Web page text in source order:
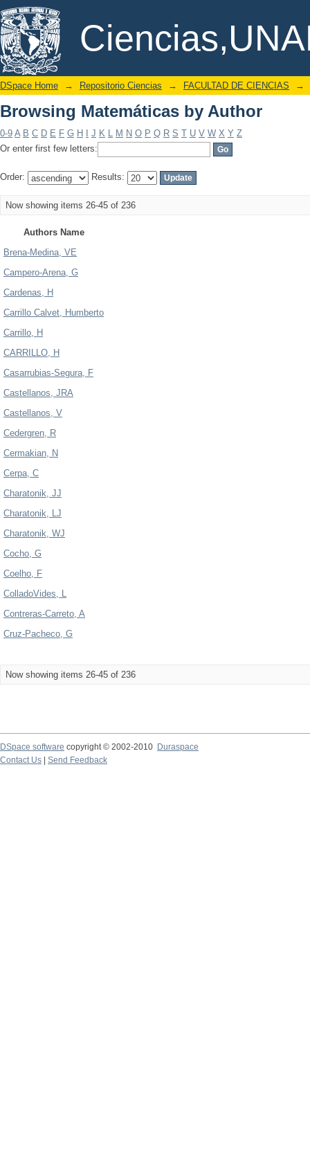
Browsing Matemáticas by Author
DSpace/Manakin Repository
DSpace Home → Repositorio Ciencias → FACULTAD DE CIENCIAS →
Browsing Matemáticas by Author
0-9 A B C D E F G H J K L M N O P Q R S T U V W X Y Z
Or enter first few letters:
Order: Results:
Now showing items 26-45 of 236
Authors Name
Brena-Medina, VE
Campero-Arena, G
Cardenas, H
Carrillo Calvet, Humberto
Carrillo, H
CARRILLO, H
Casarrubias-Segura, F
Castellanos, JRA
Castellanos, V
Cedergren, R
Cermakian, N
Cerpa, C
Charatonik, JJ
Charatonik, LJ
Charatonik, WJ
Cocho, G
Coelho, F
ColladoVides, L
Contreras-Carreto, A
Cruz-Pacheco, G
Now showing items 26-45 of 236
DSpace software copyright © 2002-2010 Duraspace
Contact Us
Send Feedback